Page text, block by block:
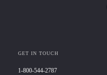
GET IN TOUCH
1-800-544-2787